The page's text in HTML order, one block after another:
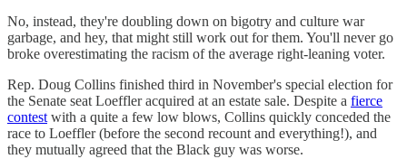
No, instead, they're doubling down on bigotry and culture war
garbage, and hey, that might still work out for them. You'll never go
broke overestimating the racism of the average right-leaning voter.
Rep. Doug Collins finished third in November's special election for
the Senate seat Loeffler acquired at an estate sale. Despite a fierce
contest with a quite a few low blows, Collins quickly conceded the
race to Loeffler (before the second recount and everything!), and
they mutually agreed that the Black guy was worse.